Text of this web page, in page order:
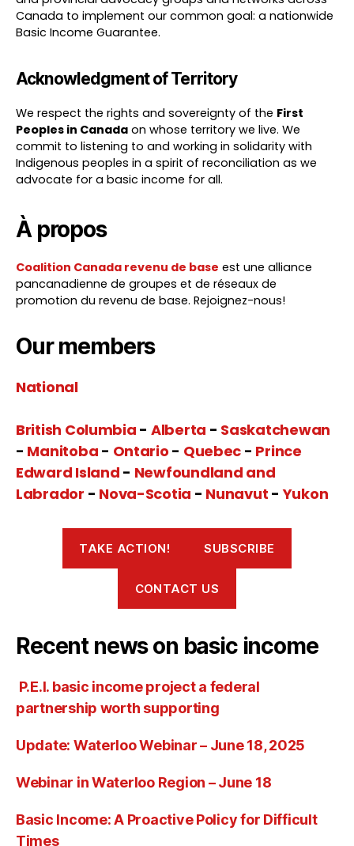
Canada to implement our common goal: a nationwide
Basic Income Guarantee.
Acknowledgment of Territory
We respect the rights and sovereignty of the First
Peoples in Canada on whose territory we live. We
commit to listening to and working in solidarity with
Indigenous peoples in a spirit of reconciliation as we
advocate for a basic income for all.
À propos
Coalition Canada revenu de base est une alliance
pancanadienne de groupes et de réseaux de
promotion du revenu de base. Rejoignez-nous!
Our members
National
British Columbia - Alberta - Saskatchewan
- Manitoba - Ontario - Quebec - Prince
Edward Island - Newfoundland and
Labrador - Nova-Scotia - Nunavut -Yukon
TAKE ACTION! SUBSCRIBE
CONTACT US
Recent news on basic income
P.E.I. basic income project a federal
partnership worth supporting
Update: Waterloo Webinar – June 18, 2025
Webinar in Waterloo Region – June 18
Basic Income: A Proactive Policy for Difficult
Times